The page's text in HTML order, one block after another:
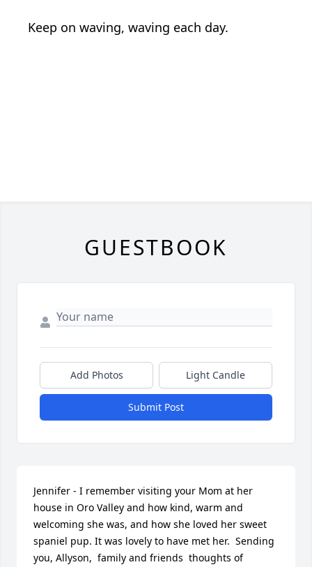
Keep on waving, waving each day.
GUESTBOOK
Add Photos Light Candle
Submit Post
Jennifer - I remember visiting your Mom at her
house in Oro Valley and how kind, warm and
welcoming she was, and how she loved her sweet
spaniel pup. It was lovely to have met her.  Sending
you, Allyson,  family and friends  thoughts of